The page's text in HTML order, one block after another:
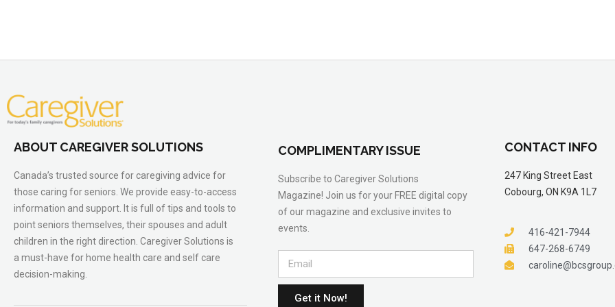
ABOUT CAREGIVER SOLUTIONS
Canada’s trusted source for caregiving advice for
those caring for seniors. We provide easy-to-access
information and support. It is full of tips and tools to
point seniors themselves, their spouses and adult
children in the right direction. Caregiver Solutions is
a must-have for home health care and self care
decision-making.
COMPLIMENTARY ISSUE
Subscribe to Caregiver Solutions
Magazine! Join us for your FREE digital copy
of our magazine and exclusive invites to
events.
Get it Now!
CONTACT INFO
247 King Street East
Cobourg, ON K9A 1L7
416-421-7944
647-268-6749